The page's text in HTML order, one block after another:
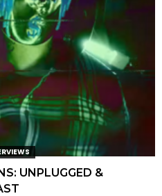
UNPLUGGED &